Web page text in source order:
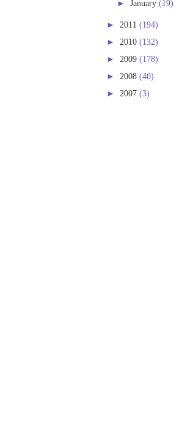
► January (19)
► 2011 (194)
► 2010 (132)
► 2009 (178)
► 2008 (40)
► 2007 (3)